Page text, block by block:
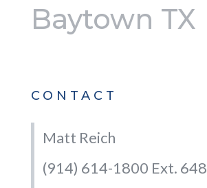
Baytown TX
CONTACT
Matt Reich
(914) 614-1800 Ext. 648